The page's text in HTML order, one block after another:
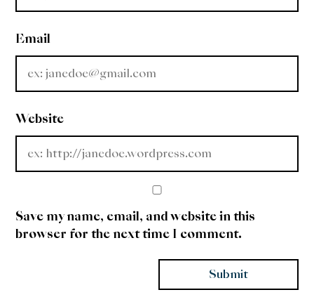
Email
Website
Save my name, email, and website in this
browser for the next time I comment.